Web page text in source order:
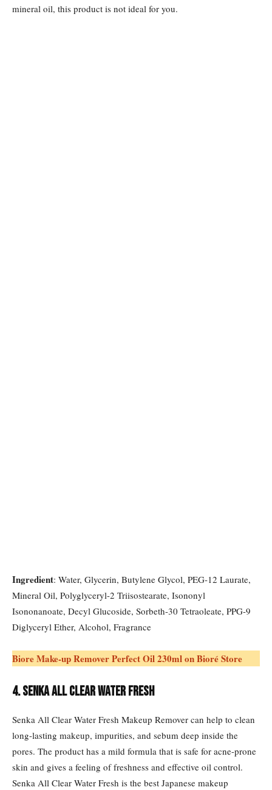
mineral oil, this product is not ideal for you.
Ingredient: Water, Glycerin, Butylene Glycol, PEG-12 Laurate,
Mineral Oil, Polyglyceryl-2 Triisostearate, Isononyl
Isononanoate, Decyl Glucoside, Sorbeth-30 Tetraoleate, PPG-9
Diglyceryl Ether, Alcohol, Fragrance
Biore Make-up Remover Perfect Oil 230ml on Bioré Store
4. Senka All Clear Water Fresh
Senka All Clear Water Fresh Makeup Remover can help to clean
long-lasting makeup, impurities, and sebum deep inside the
pores. The product has a mild formula that is safe for acne-prone
skin and gives a feeling of freshness and effective oil control.
Senka All Clear Water Fresh is the best Japanese makeup